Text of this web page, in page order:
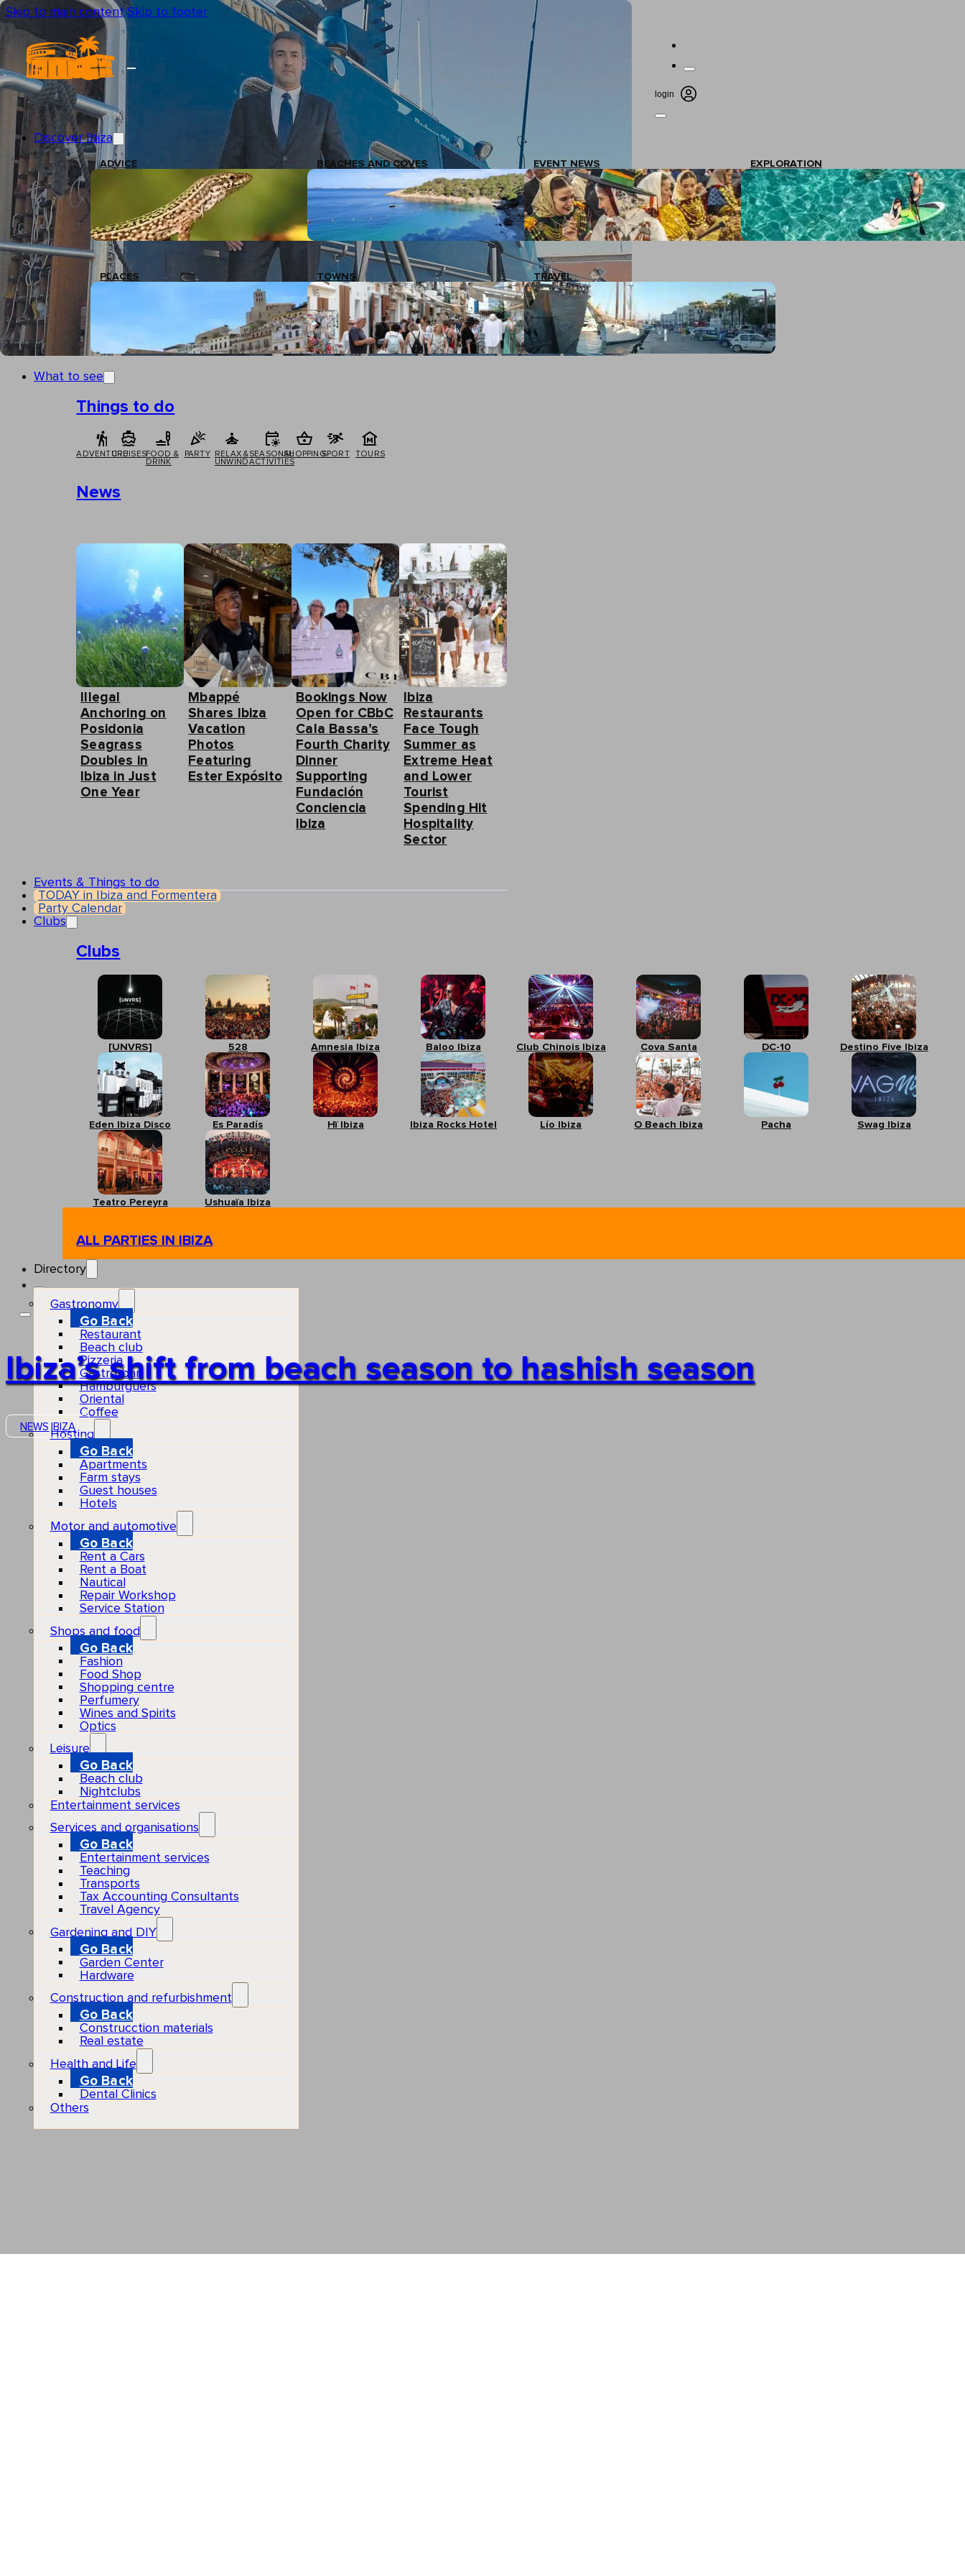
Skip to main content Skip to footer
login
Discover Ibiza
ADVICE BEACHES AND COVES EVENT NEWS EXPLORATION
PLACES TOWNS TRAVEL
What to see
Things to do
ADVENTURECRUISESFOOD &
DRINK
PARTY
RELAX &
UNWIND
SEASONAL
ACTIVITIES
SHOPPINGSPORT TOURS
News
Illegal
Anchoring on
Posidonia
Seagrass
Doubles in
Ibiza in Just
One Year
Mbappé
Shares Ibiza
Vacation
Photos
Featuring
Ester Expósito
Bookings Now
Open for CBbC
Cala Bassa’s
Fourth Charity
Dinner
Supporting
Fundación
Conciencia
Ibiza
Ibiza
Restaurants
Face Tough
Summer as
Extreme Heat
and Lower
Tourist
Spending Hit
Hospitality
Sector
Events & Things to do
TODAY in Ibiza and Formentera
Party Calendar
Clubs
Clubs
[UNVRS] 528 Amnesia Ibiza Baloo Ibiza Club Chinois Ibiza Cova Santa DC-10 Destino Five Ibiza
Eden Ibiza Disco Es Paradís Hï Ibiza Ibiza Rocks Hotel Lío Ibiza O Beach Ibiza Pacha Swag Ibiza
Teatro Pereyra Ushuaïa Ibiza
ALL PARTIES IN IBIZA
Directory
Gastronomy
Go Back
Restaurant
Beach club
Pizzeria
Gastro-bar
Hamburguers
Oriental
Coffee
Hosting
Go Back
Apartments
Farm stays
Guest houses
Hotels
Motor and automotive
Go Back
Rent a Cars
Rent a Boat
Nautical
Repair Workshop
Service Station
Shops and food
Go Back
Fashion
Food Shop
Shopping centre
Perfumery
Wines and Spirits
Optics
Leisure
Go Back
Beach club
Nightclubs
Entertainment services
Services and organisations
Go Back
Entertainment services
Teaching
Transports
Tax Accounting Consultants
Travel Agency
Gardening and DIY
Go Back
Garden Center
Hardware
Construction and refurbishment
Go Back
Construcction materials
Real estate
Health and Life
Go Back
Dental Clinics
Others
Ibiza’s shift from beach season to hashish season
NEWS IBIZA